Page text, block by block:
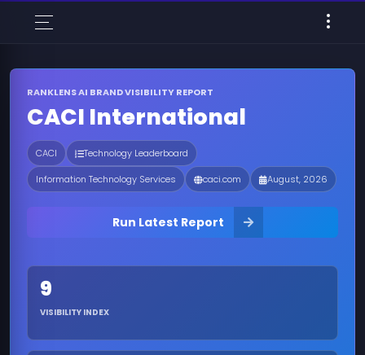
RANKLENS AI BRAND VISIBILITY REPORT
CACI International
CACI
Technology Leaderboard
Information Technology Services
caci.com August, 2026
Run Latest Report
9
VISIBILITY INDEX